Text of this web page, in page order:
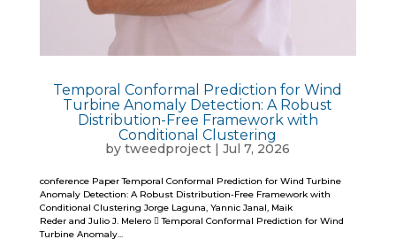
Temporal Conformal Prediction for Wind
Turbine Anomaly Detection: A Robust
Distribution-Free Framework with
Conditional Clustering
bytweedproject |Jul 7, 2026
conference Paper Temporal Conformal Prediction for Wind Turbine
Anomaly Detection: A Robust Distribution-Free Framework with
Conditional Clustering Jorge Laguna, Yannic Janal, Maik
Reder and Julio J. Melero  Temporal Conformal Prediction for Wind
Turbine Anomaly...